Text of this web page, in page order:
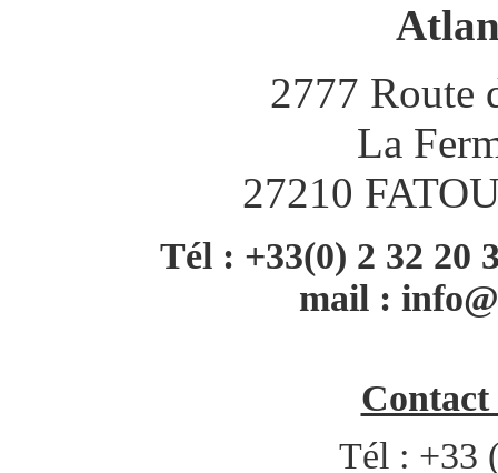
2777 Route
La
27210
Tél : +33(0) 2 32 20
mail :
Tél : +33